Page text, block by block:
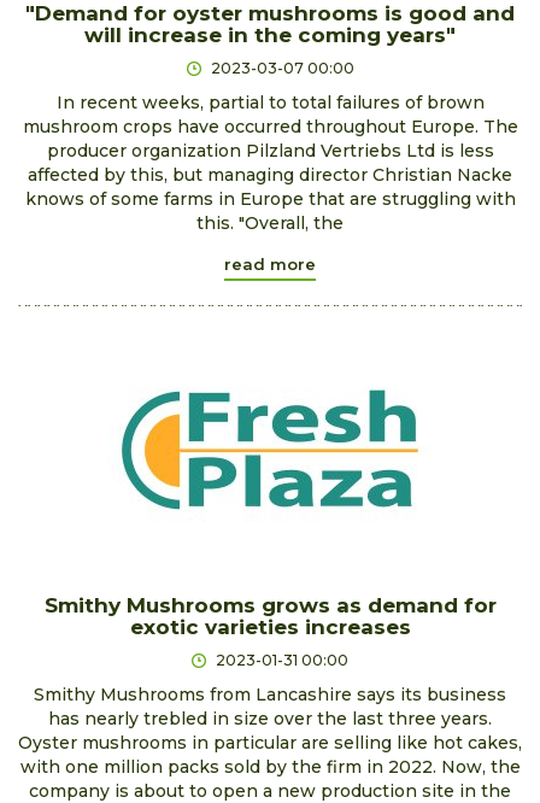
"Demand for oyster mushrooms is good and
will increase in the coming years"
2023-03-07 00:00
In recent weeks, partial to total failures of brown
mushroom crops have occurred throughout Europe. The
producer organization Pilzland Vertriebs Ltd is less
affected by this, but managing director Christian Nacke
knows of some farms in Europe that are struggling with
this. "Overall, the
read more
Smithy Mushrooms grows as demand for
exotic varieties increases
2023-01-31 00:00
Smithy Mushrooms from Lancashire says its business
has nearly trebled in size over the last three years.
Oyster mushrooms in particular are selling like hot cakes,
with one million packs sold by the firm in 2022. Now, the
company is about to open a new production site in the